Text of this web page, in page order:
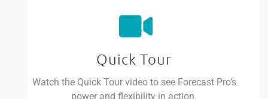
Quick Tour
Watch the Quick Tour video to see Forecast Pro’s
power and flexibility in action.